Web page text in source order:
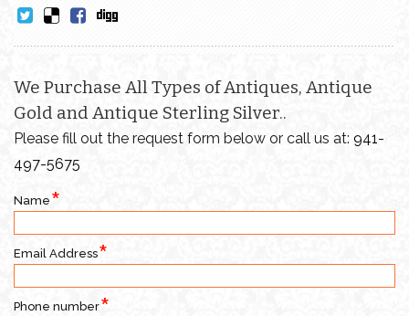
We Purchase All Types of Antiques, Antique
Gold and Antique Sterling Silver..
Please fill out the request form below or call us at: 941-
497-5675
Name
Email Address
Phone number